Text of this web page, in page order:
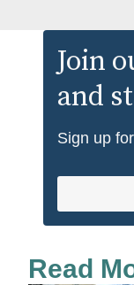
Join
and
Sign up
Read